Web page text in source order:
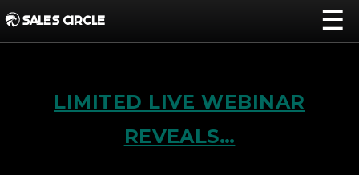
SALES CIRCLE ☰
LIMITED LIVE WEBINAR
REVEALS…